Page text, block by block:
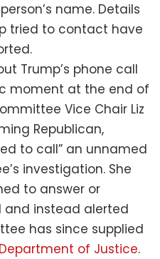
name. Details
tried to contact have
Trump’s phone call
moment at the end of
Vice Chair Liz
Republican,
to call” an unnamed
investigation. She
to answer or
and instead alerted
has since supplied
of Justice.